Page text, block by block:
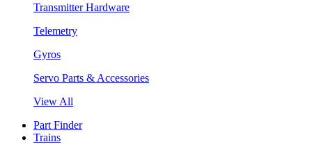
Transmitter Hardware
Telemetry
Gyros
Servo Parts & Accessories
View All
Part Finder
Trains